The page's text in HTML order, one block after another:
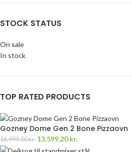
STOCK STATUS
On sale
In stock
TOP RATED PRODUCTS
Gozney Dome Gen 2 Bone Pizzaovn
16.999,00kr. 13.599,20kr.